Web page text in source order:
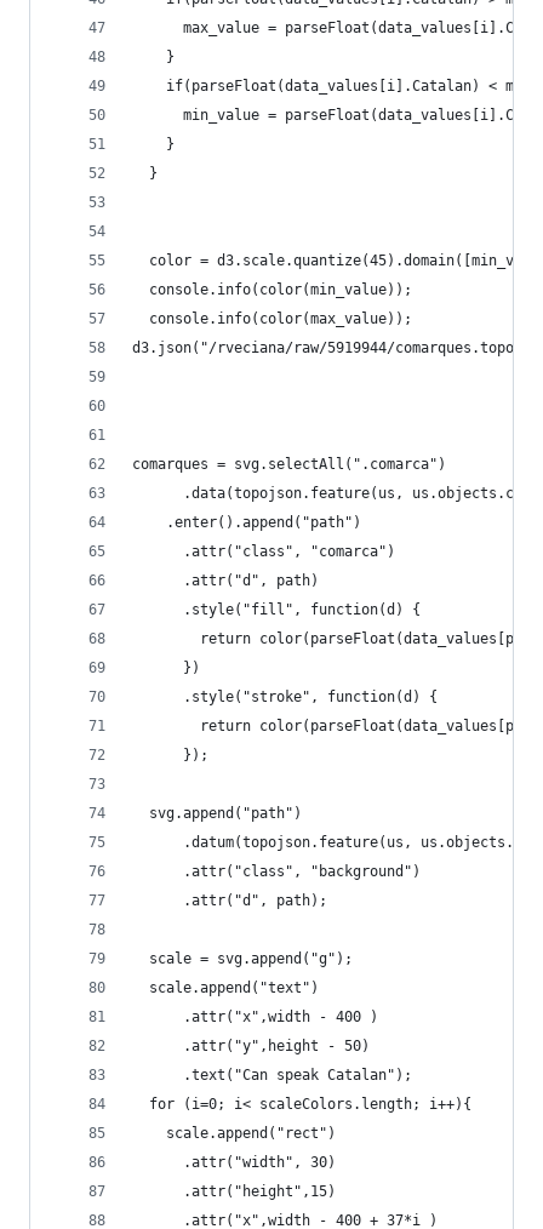
max_value =
    }
if(parseFloat(data_values[i].Catalan) <
min_value =
    }
  }
color =
  console.info(color(min_value));
  console.info(color(max_value));
d3.json("/rveciana/raw/5919944/
comarques = svg.selectAll(".comarca")
.data(topojson.feature(us,
    .enter().append("path")
      .attr("class", "comarca")
      .attr("d", path)
      .style("fill", function(d) {
return
      })
      .style("stroke", function(d) {
return
      });
  svg.append("path")
.datum(topojson.feature(us,
      .attr("class", "background")
      .attr("d", path);
  scale = svg.append("g");
  scale.append("text")
      .attr("x",width - 400 )
      .attr("y",height - 50)
      .text("Can speak Catalan");
  for (i=0; i< scaleColors.length; i++){
    scale.append("rect")
      .attr("width", 30)
      .attr("height",15)
      .attr("x",width - 400 + 37*i )